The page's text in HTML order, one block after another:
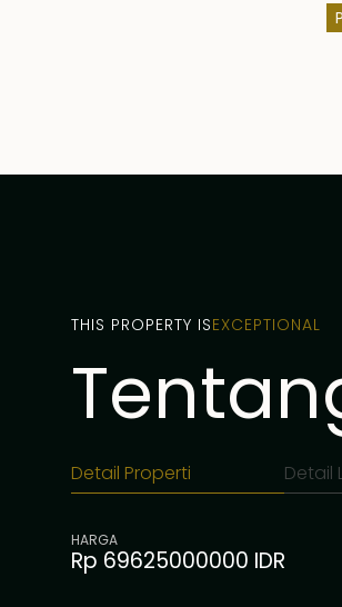
THIS PROPERTY ISEXCEPTIONAL
Detail Properti Detail
HARGA
Rp 69625000000 IDR